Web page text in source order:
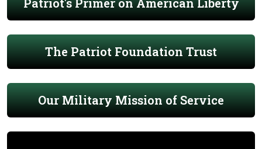
The Patriot Foundation Trust
Our Military Mission of Service